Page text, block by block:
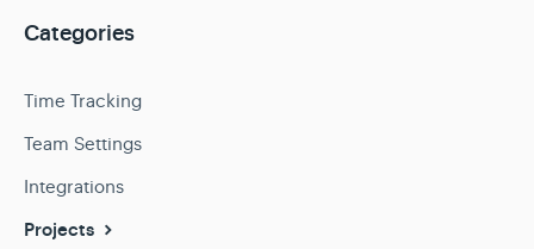
Categories
Time Tracking
Team Settings
Integrations
Projects